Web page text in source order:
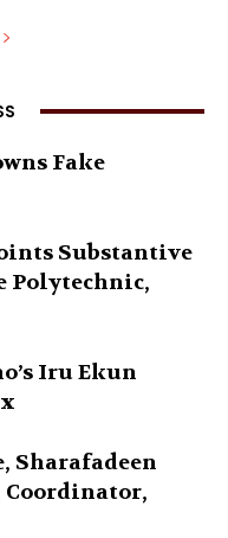
Fake
Substantive
Polytechnic,
Iru Ekun
Sharafadeen